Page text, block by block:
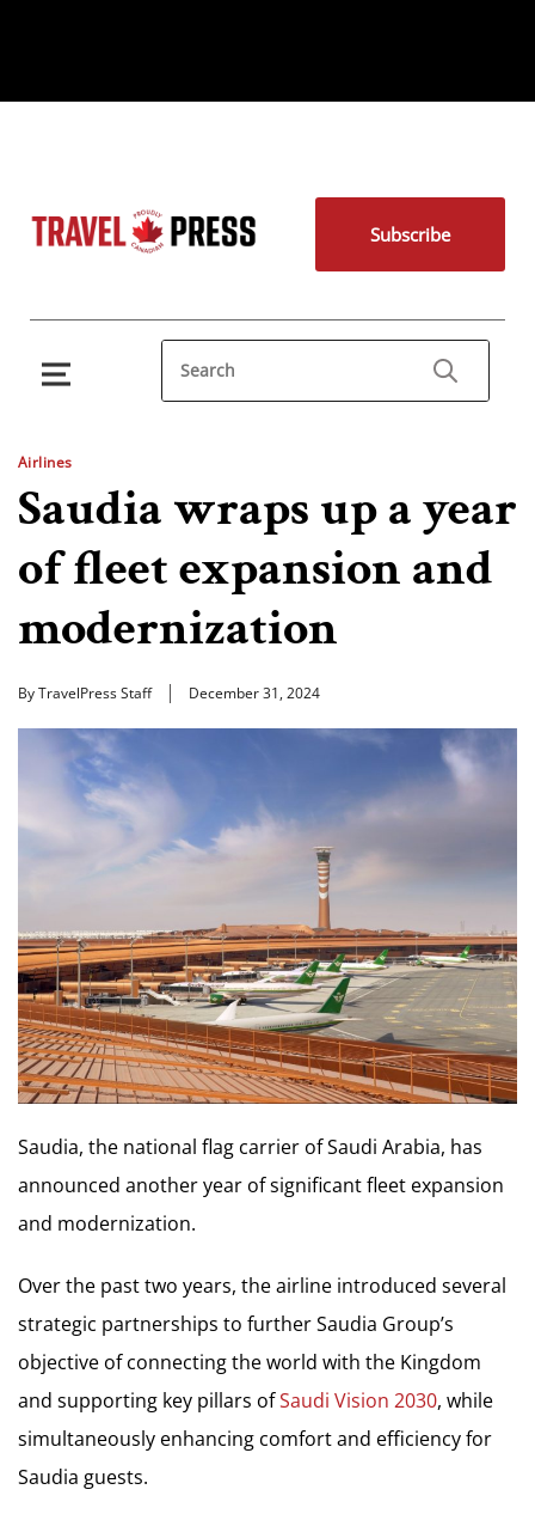
Subscribe
Airlines
Saudia wraps up a year
of fleet expansion and
modernization
By TravelPress Staff December 31, 2024
Saudia, the national flag carrier of Saudi Arabia, has
announced another year of significant fleet expansion
and modernization.
Over the past two years, the airline introduced several
strategic partnerships to further Saudia Group’s
objective of connecting the world with the Kingdom
and supporting key pillars ofSaudi Vision 2030, while
simultaneously enhancing comfort and efficiency for
Saudia guests.